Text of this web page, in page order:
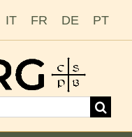
IT FR DE PT